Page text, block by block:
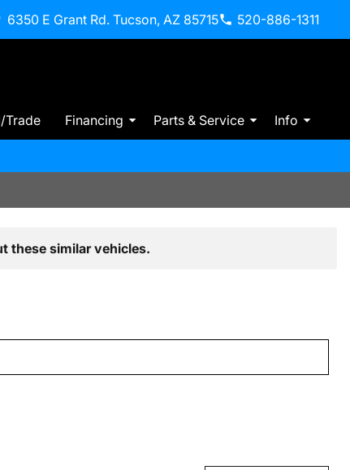
6350 E Grant Rd. Tucson, AZ 85715 520-886-1311
Trade Financing Parts & Service Info
these similar vehicles.